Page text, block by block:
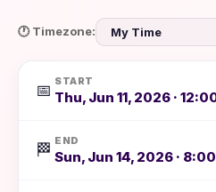
🕐 Timezone:
📅
START
Thu, Jun 11, 2026 ·
🏁
END
Sun, Jun 14, 2026 ·